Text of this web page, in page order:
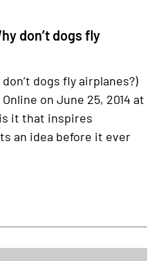
don’t dogs fly
dogs fly airplanes?)
on June 25, 2014 at
it that inspires
an idea before it ever